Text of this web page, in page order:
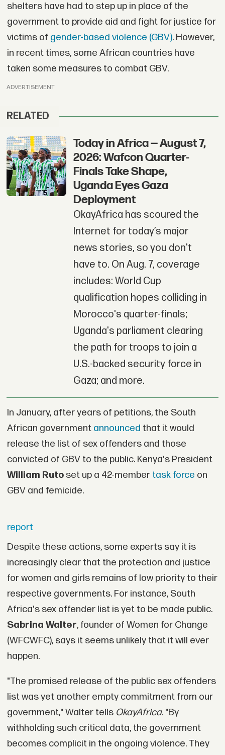
shelters have had to step up in place of the
government to provide aid and fight for justice for
victims of gender-based violence (GBV). However,
in recent times, some African countries have
taken some measures to combat GBV.
ADVERTISEMENT
RELATED
Today in Africa — August 7,
2026: Wafcon Quarter-
Finals Take Shape,
Uganda Eyes Gaza
Deployment
OkayAfrica has scoured the
Internet for today’s major
news stories, so you don't
have to. On Aug. 7, coverage
includes: World Cup
qualification hopes colliding in
Morocco's quarter-finals;
Uganda's parliament clearing
the path for troops to join a
U.S.-backed security force in
Gaza; and more.
In January, after years of petitions, the South
African governmentannounced that it would
release the list of sex offenders and those
convicted of GBV to the public. Kenya's President
William Rutoset up a 42-membertask force on
GBV and femicide.
report
Despite these actions, some experts say it is
increasingly clear that the protection and justice
for women and girls remains of low priority to their
respective governments. For instance, South
Africa's sex offender list is yet to be made public.
Sabrina Walter, founder of Women for Change
(WFCWFC), says it seems unlikely that it will ever
happen.
"The promised release of the public sex offenders
list was yet another empty commitment from our
government," Walter tells OkayAfrica."By
withholding such critical data, the government
becomes complicit in the ongoing violence. They